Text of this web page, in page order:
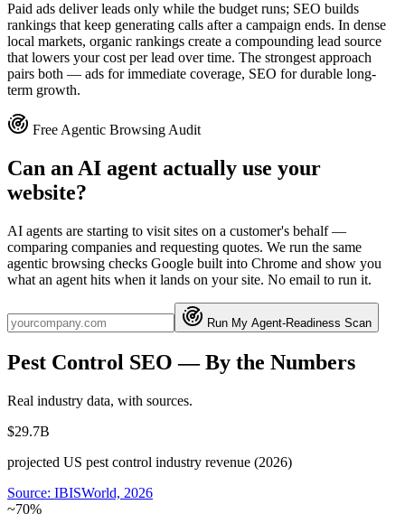
Paid ads deliver leads only while the budget runs; SEO builds
rankings that keep generating calls after a campaign ends. In dense
local markets, organic rankings create a compounding lead source
that lowers your cost per lead over time. The strongest approach
pairs both — ads for immediate coverage, SEO for durable long-
term growth.
Free Agentic Browsing Audit
Can an AI agent actually use your
website?
AI agents are starting to visit sites on a customer's behalf —
comparing companies and requesting quotes. We run the same
agentic browsing checks Google built into Chrome and show you
what an agent hits when it lands on your site. No email to run it.
Run My Agent-Readiness Scan
Pest Control SEO — By the Numbers
Real industry data, with sources.
$29.7B
projected US pest control industry revenue (2026)
Source: IBISWorld, 2026
~70%